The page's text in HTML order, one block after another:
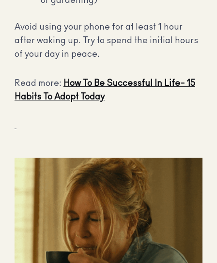
Avoid using your phone for at least 1 hour
after waking up. Try to spend the initial hours
of your day in peace.
Read more: How To Be Successful In Life– 15
Habits To Adopt Today